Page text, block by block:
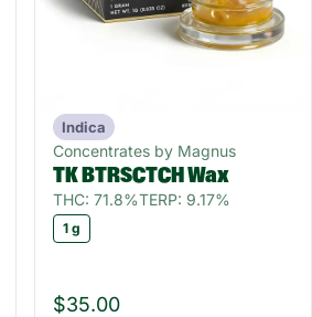
Indica
Concentrates by Magnus
TK BTRSCTCH Wax
THC: 71.8%TERP: 9.17%
1 g
$35.00